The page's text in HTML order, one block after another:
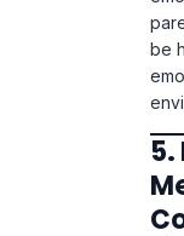
be
5.